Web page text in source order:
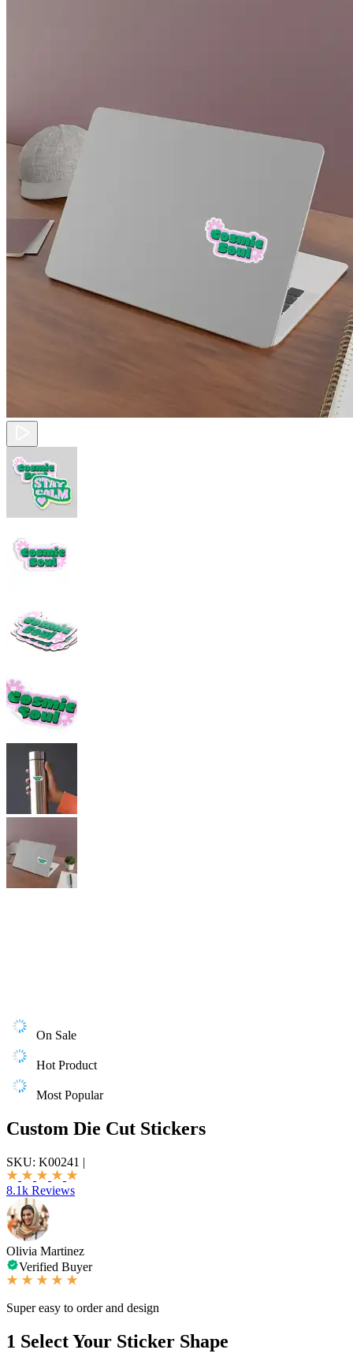
On Sale
Hot Product
Most Popular
Custom Die Cut Stickers
SKU: K00241 |
8.1k Reviews
Olivia Martinez
Verified Buyer
Super easy to order and design
1 Select Your Sticker Shape